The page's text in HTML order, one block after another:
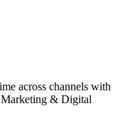
across channels with
& Digital